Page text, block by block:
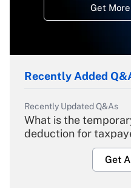
Get
Recently Added
Recently Updated Q&As
What is the
deduction for
Get